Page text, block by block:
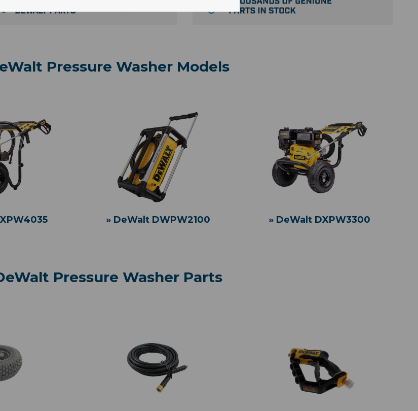
Pressure Washer Models
» DeWalt DWPW2100 » DeWalt DXPW3300
Pressure Washer Parts